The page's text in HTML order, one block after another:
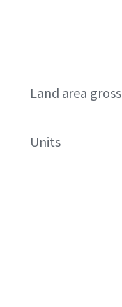
Land area gross
Units